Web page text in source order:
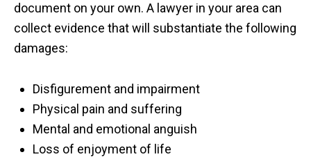
document on your own. A lawyer in your area can
collect evidence that will substantiate the following
damages:
Disfigurement and impairment
Physical pain and suffering
Mental and emotional anguish
Loss of enjoyment of life